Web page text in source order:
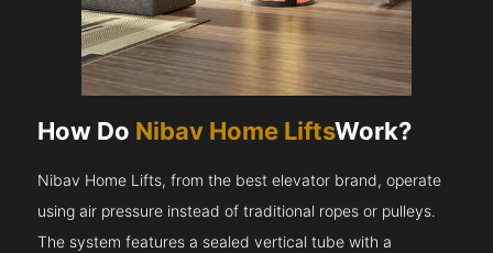
How Do Nibav Home LiftsWork?
Nibav Home Lifts, from the best elevator brand, operate
using air pressure instead of traditional ropes or pulleys.
The system features a sealed vertical tube with a